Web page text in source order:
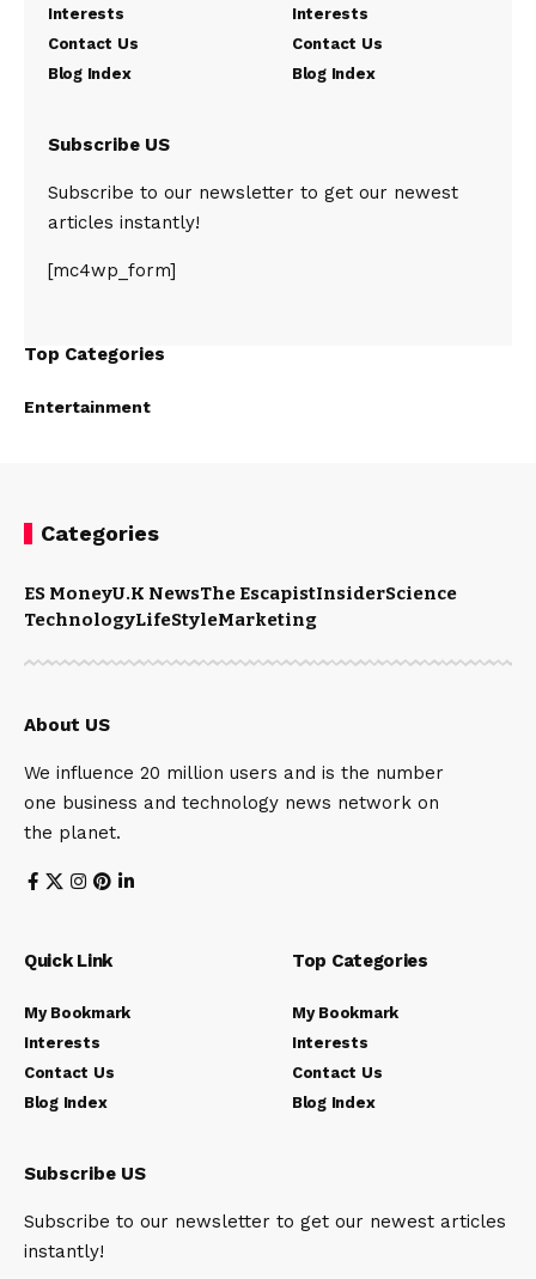
Interests
Contact Us
Blog Index
Interests
Contact Us
Blog Index
Subscribe US
Subscribe to our newsletter to get our newest
articles instantly!
[mc4wp_form]
Top Categories
Entertainment
Categories
ES MoneyU.K NewsThe EscapistInsiderScience
TechnologyLifeStyleMarketing
About US
We influence 20 million users and is the number
one business and technology news network on
the planet.
Quick Link
My Bookmark
Interests
Contact Us
Blog Index
Top Categories
My Bookmark
Interests
Contact Us
Blog Index
Subscribe US
Subscribe to our newsletter to get our newest articles
instantly!